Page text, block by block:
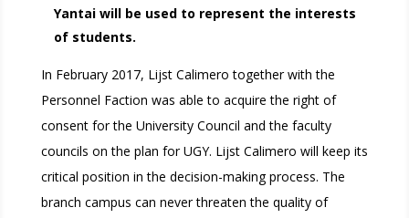
Yantai will be used to represent the interests
of students.
In February 2017, Lijst Calimero together with the
Personnel Faction was able to acquire the right of
consent for the University Council and the faculty
councils on the plan for UGY. Lijst Calimero will keep its
critical position in the decision-making process. The
branch campus can never threaten the quality of